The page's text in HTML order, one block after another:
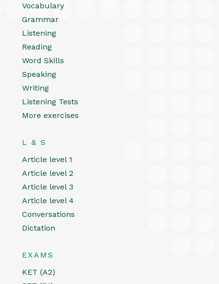
Vocabulary
Grammar
Listening
Reading
Word Skills
Speaking
Writing
Listening Tests
More exercises
L & S
Article level 1
Article level 2
Article level 3
Article level 4
Conversations
Dictation
EXAMS
KET (A2)